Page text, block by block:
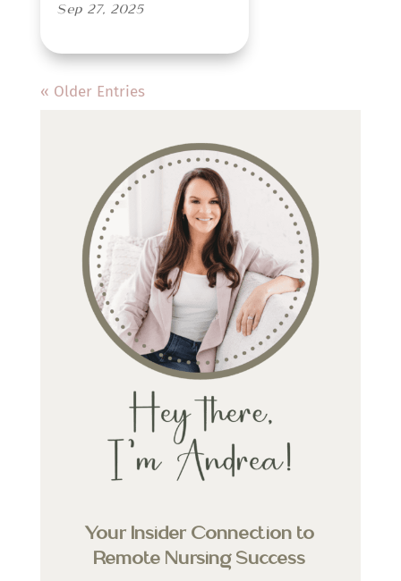
Sep 27, 2025
« Older Entries
Your Insider Connection to
Remote Nursing Success